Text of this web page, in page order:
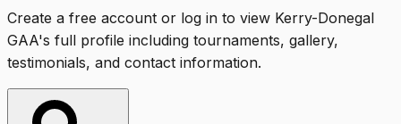
Create a free account or log in to view Kerry-Donegal
GAA's full profile including tournaments, gallery,
testimonials, and contact information.